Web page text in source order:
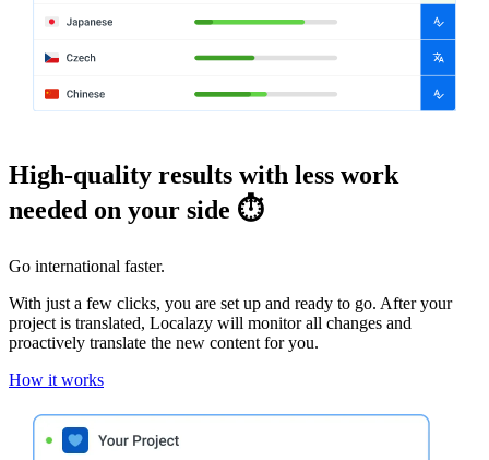
High-quality results with less work
needed on your side ⏱️
Go international faster.
With just a few clicks, you are set up and ready to go. After your
project is translated, Localazy will monitor all changes and
proactively translate the new content for you.
How it works